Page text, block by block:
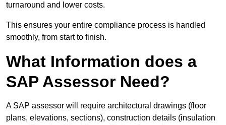
turnaround and lower costs.
This ensures your entire compliance process is handled
smoothly, from start to finish.
What Information does a
SAP Assessor Need?
A SAP assessor will require architectural drawings (floor
plans, elevations, sections), construction details (insulation